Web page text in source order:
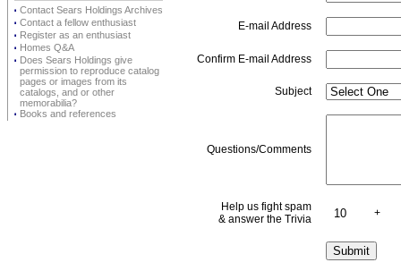
⋅ Contact Sears Holdings Archives
⋅ Contact a fellow enthusiast
⋅ Register as an enthusiast
⋅ Homes Q&A
⋅ Does Sears Holdings give
permission to reproduce catalog
pages or images from its
catalogs, and or other
memorabilia?
⋅ Books and references
E-mail Address
Confirm E-mail Address
Subject
Questions/Comments
Help us fight spam
& answer the Trivia
+